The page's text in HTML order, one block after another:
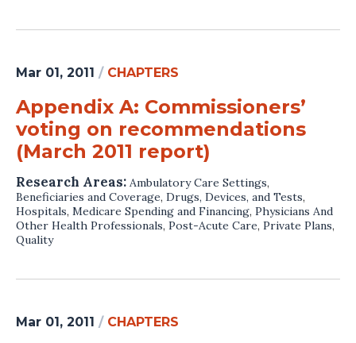
Mar 01, 2011 / CHAPTERS
Appendix A: Commissioners’
voting on recommendations
(March 2011 report)
Research Areas: Ambulatory Care Settings,
Beneficiaries and Coverage, Drugs, Devices, and Tests,
Hospitals, Medicare Spending and Financing, Physicians And
Other Health Professionals, Post-Acute Care, Private Plans,
Quality
Mar 01, 2011 / CHAPTERS